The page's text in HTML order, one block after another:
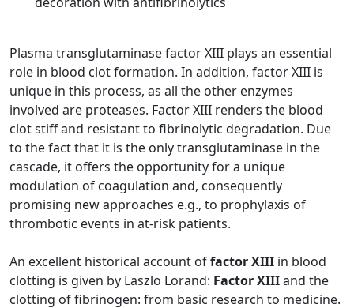
Plasma transglutaminase factor XIII plays an essential
role in blood clot formation. In addition, factor XIII is
unique in this process, as all the other enzymes
involved are proteases. Factor XIII renders the blood
clot stiff and resistant to fibrinolytic degradation. Due
to the fact that it is the only transglutaminase in the
cascade, it offers the opportunity for a unique
modulation of coagulation and, consequently
promising new approaches e.g., to prophylaxis of
thrombotic events in at-risk patients.
An excellent historical account offactor XIII in blood
clotting is given by Laszlo Lorand: Factor XIIIand the
clotting of fibrinogen: from basic research to medicine.